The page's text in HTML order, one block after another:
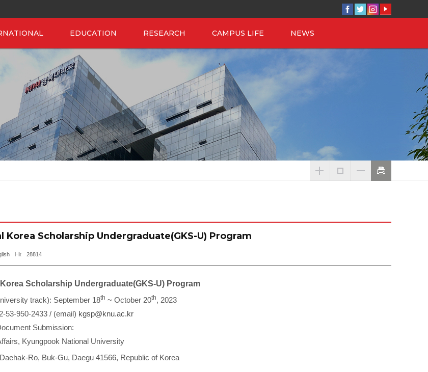
EDUCATION RESEARCH CAMPUS LIFE NEWS
Korea Scholarship Undergraduate(GKS-U) Program
Hit 28814
Scholarship Undergraduate(GKS-U) Program
track): September 18th ~ October 20th, 2023
53-950-2433 / (email) kgsp@knu.ac.kr
Submission:
Kyungpook National University
Ro, Buk-Gu, Daegu 41566, Republic of Korea